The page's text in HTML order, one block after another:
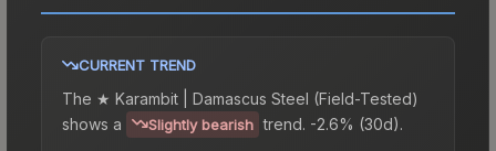
CURRENT TREND
The ★ Karambit | Damascus Steel (Field-Tested)
shows a
Slightly bearish trend. -2.6% (30d).